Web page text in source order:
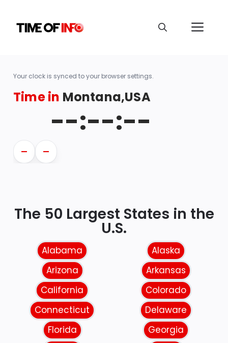
Your clock is synced to your browser settings.
Time in Montana,USA
--:--:--
— —
The 50 Largest States in the
U.S.
Alabama
Alaska
Arizona
Arkansas
California
Colorado
Connecticut
Delaware
Florida
Georgia